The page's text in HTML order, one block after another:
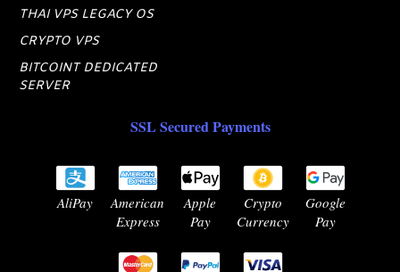
THAI VPS LEGACY OS
CRYPTO VPS
BITCOINT DEDICATED
SERVER
SSL Secured Payments
AliPay
American
Express
Apple
Pay
Crypto
Currency
Google
Pay